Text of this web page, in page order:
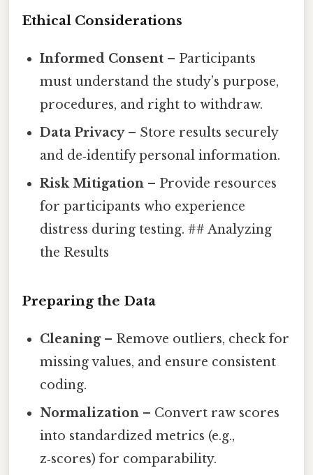
Ethical Considerations
Informed Consent – Participants
must understand the study’s purpose,
procedures, and right to withdraw.
Data Privacy– Store results securely
and de‑identify personal information.
Risk Mitigation – Provide resources
for participants who experience
distress during testing. ## Analyzing
the Results
Preparing the Data
Cleaning– Remove outliers, check for
missing values, and ensure consistent
coding.
Normalization – Convert raw scores
into standardized metrics (e.g.,
z‑scores) for comparability.